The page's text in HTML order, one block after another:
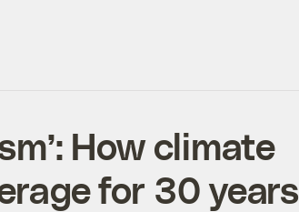
How climate
for 30 years